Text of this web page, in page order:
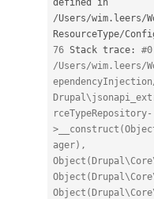
/Users/wim . leers/
ResourceType/
76 Stack trace :
#0
/Users/wim.leers/
rceTypeRepository-
ager),